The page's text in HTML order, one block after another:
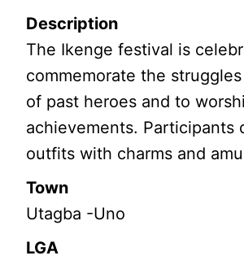
Description
The Ikenge festival is
commemorate the
of past heroes and to
achievements. Participants
outfits with charms and
Town
Utagba -Uno
LGA